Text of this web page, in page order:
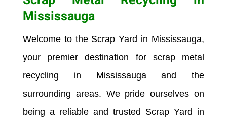
Mississauga
Welcome to the Scrap Yard in Mississauga,
your premier destination for scrap metal
recycling in Mississaugaand the
surrounding areas. We pride ourselves on
being a reliable and trusted Scrap Yard in